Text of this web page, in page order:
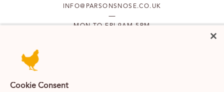
INFO@PARSONSNOSE.CO.UK
MON TO FRI 9AM-5PM
PUTNEY
Cookie Consent